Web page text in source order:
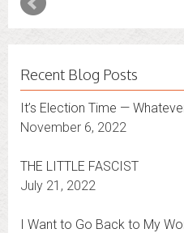
Recent Blog Posts
It’s Election Time —
November 6, 2022
THE LITTLE FASCIST
July 21, 2022
I Want to Go Back to My